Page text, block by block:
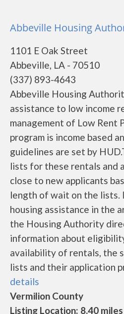
Abbeville Housing
1101 E Oak Street
Abbeville, LA - 70510
(337) 893-4643
Abbeville Housing
assistance to low income
management of Low Rent
program is income based
guidelines are set by
lists for these rentals and
close to new applicants
length of wait on the lists.
housing assistance in the
the Housing Authority
information about
availability of rentals, the
lists and their application
details
Vermilion County
Listing Location: 8.40